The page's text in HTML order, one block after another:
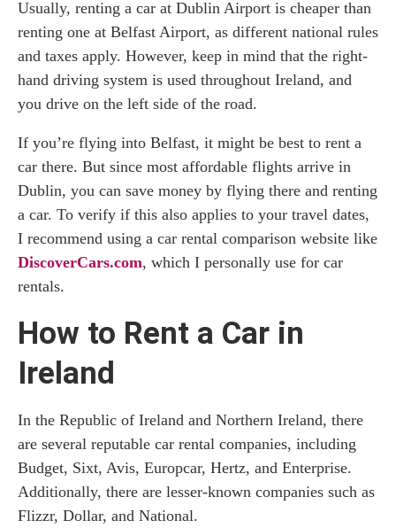
Usually, renting a car at Dublin Airport is cheaper than
renting one at Belfast Airport, as different national rules
and taxes apply. However, keep in mind that the right-
hand driving system is used throughout Ireland, and
you drive on the left side of the road.
If you’re flying into Belfast, it might be best to rent a
car there. But since most affordable flights arrive in
Dublin, you can save money by flying there and renting
a car. To verify if this also applies to your travel dates,
I recommend using a car rental comparison website like
DiscoverCars.com, which I personally use for car
rentals.
How to Rent a Car in
Ireland
In the Republic of Ireland and Northern Ireland, there
are several reputable car rental companies, including
Budget, Sixt, Avis, Europcar, Hertz, and Enterprise.
Additionally, there are lesser-known companies such as
Flizzr, Dollar, and National.